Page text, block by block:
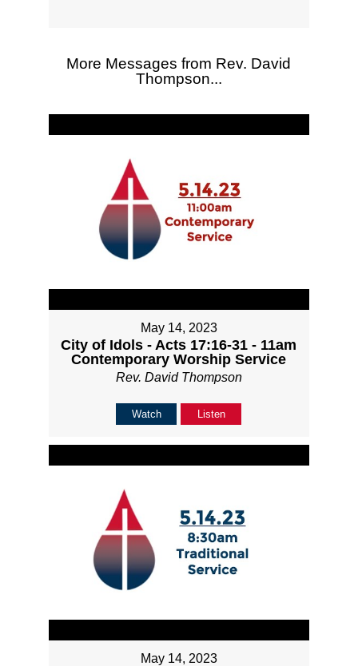
More Messages from Rev. David
Thompson...
May 14, 2023
City of Idols - Acts 17:16-31 - 11am
Contemporary Worship Service
Rev. David Thompson
Watch Listen
May 14, 2023